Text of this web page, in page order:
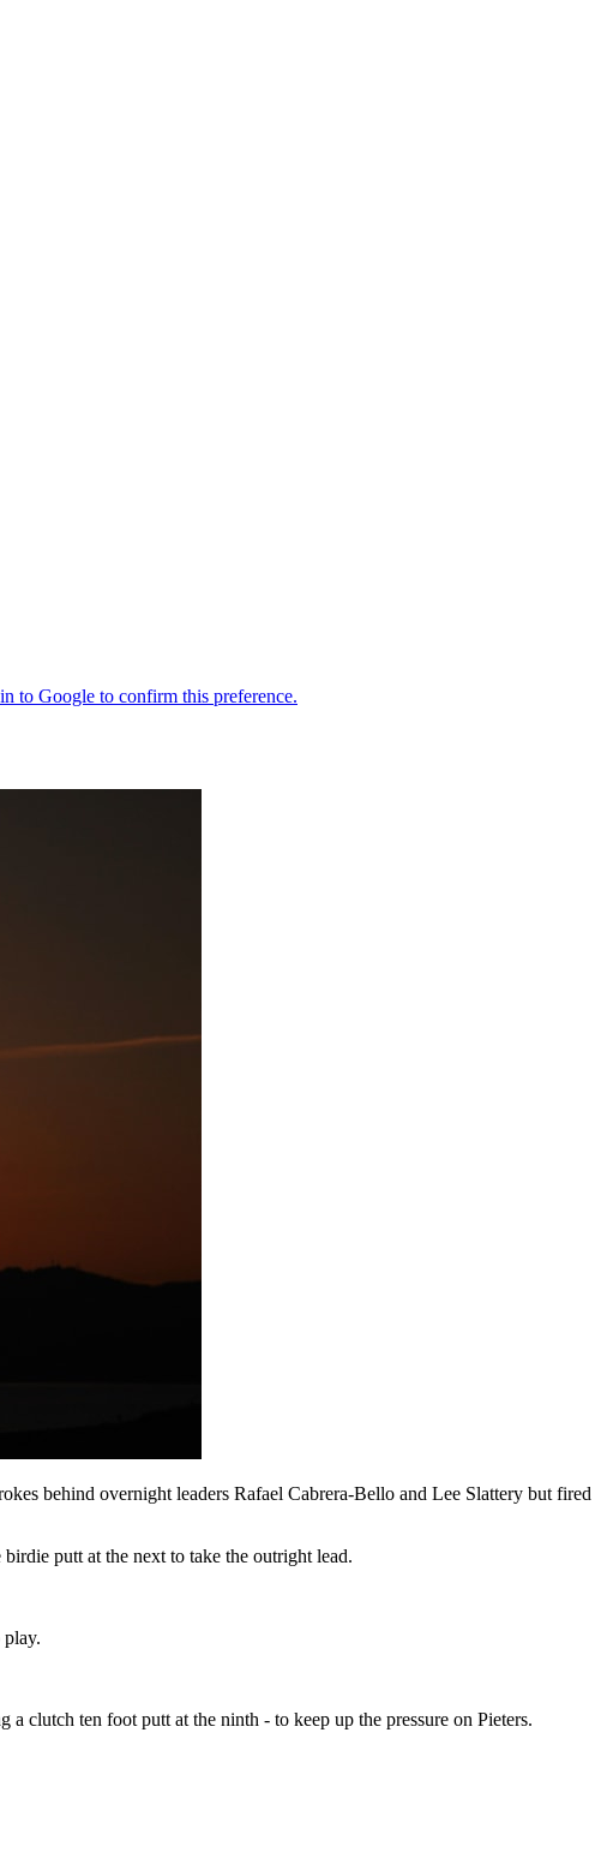
behind overnight leaders Rafael Cabrera-Bello and Lee Slattery but fired
putt at the next to take the outright lead.
clutch ten foot putt at the ninth - to keep up the pressure on Pieters.